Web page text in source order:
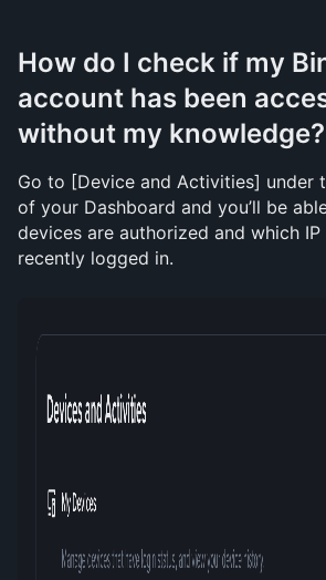
How do I check if my
account has been
without my knowledge?
Go to [Device and Activities] under
of your Dashboard and you’ll be
devices are authorized and which IP
recently logged in.